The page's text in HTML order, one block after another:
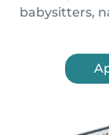
babysitters,